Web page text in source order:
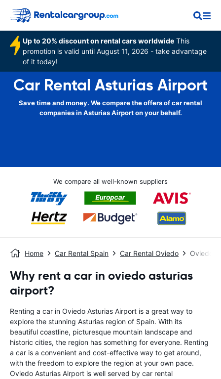
Up to 20% discount on rental cars worldwide This
promotion is valid until August 11, 2026 - take advantage
of it today!
Car Rental Asturias Airport
Save time and money. We compare the offers of car rental
companies in Asturias Airport on your behalf.
We compare all well-known suppliers
Home Car Rental Spain Car Rental Oviedo Oviedo
Why rent a car in oviedo asturias
airport?
Renting a car in Oviedo Asturias Airport is a great way to
explore the stunning Asturias region of Spain. With its
beautiful coastline, picturesque mountain landscape and
historic cities, the region has something for everyone. Renting
a car is a convenient and cost-effective way to get around,
with the freedom to explore the region at your own pace.
Oviedo Asturias Airport is well served by car rental